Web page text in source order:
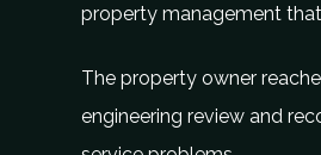
property management
The property owner
engineering review and